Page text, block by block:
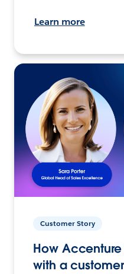
Learn more
Customer Story
How
with a